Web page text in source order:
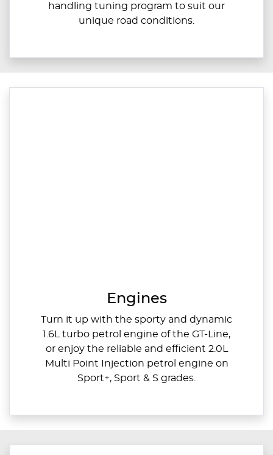
handling tuning program to suit our
unique road conditions.
Engines
Turn it up with the sporty and dynamic
1.6L turbo petrol engine of the GT-Line,
or enjoy the reliable and efficient 2.0L
Multi Point Injection petrol engine on
Sport+, Sport & S grades.